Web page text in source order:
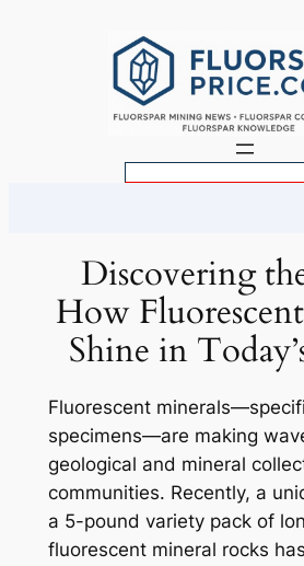
Discovering
How
Shine in
Fluorescent
specimens—are making
geological and mineral
communities. Recently, a
a 5-pound variety pack of
fluorescent mineral rocks